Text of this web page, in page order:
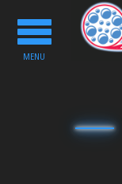
Toggle
navigation
MENU